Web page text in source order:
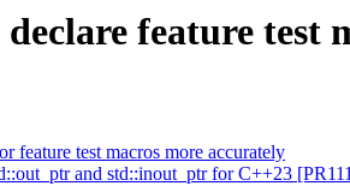
feature test
feature test macros more accurately
and std::inout_ptr for C++23